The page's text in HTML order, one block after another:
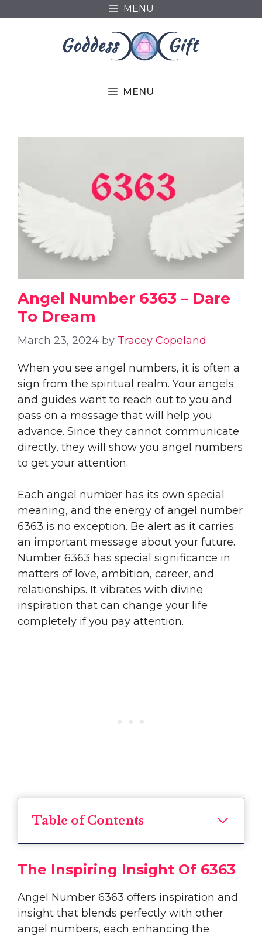
MENU
MENU
Angel Number 6363 – Dare
To Dream
March 23, 2024 by Tracey Copeland
When you see angel numbers, it is often a
sign from the spiritual realm. Your angels
and guides want to reach out to you and
pass on a message that will help you
advance. Since they cannot communicate
directly, they will show you angel numbers
to get your attention.
Each angel number has its own special
meaning, and the energy of angel number
6363 is no exception. Be alert as it carries
an important message about your future.
Number 6363 has special significance in
matters of love, ambition, career, and
relationships. It vibrates with divine
inspiration that can change your life
completely if you pay attention.
Table of Contents
The Inspiring Insight Of 6363
Angel Number 6363 offers inspiration and
insight that blends perfectly with other
angel numbers, each enhancing the